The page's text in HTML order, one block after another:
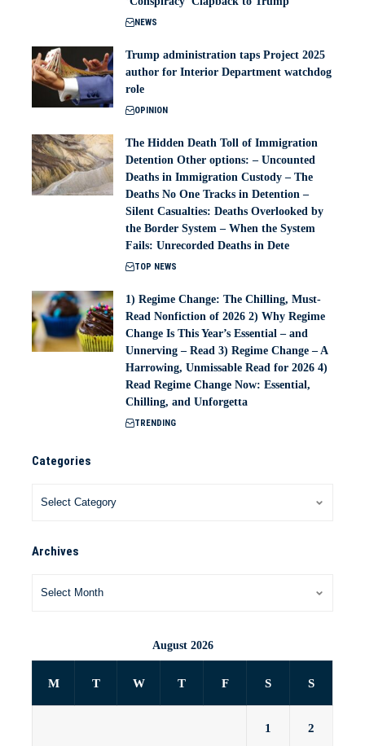
NEWS
Trump administration taps Project 2025
author for Interior Department watchdog
role
OPINION
The Hidden Death Toll of Immigration
Detention Other options: – Uncounted
Deaths in Immigration Custody – The
Deaths No One Tracks in Detention –
Silent Casualties: Deaths Overlooked by
the Border System – When the System
Fails: Unrecorded Deaths in Dete
TOP NEWS
1) Regime Change: The Chilling, Must-
Read Nonfiction of 2026 2) Why Regime
Change Is This Year’s Essential – and
Unnerving – Read 3) Regime Change – A
Harrowing, Unmissable Read for 2026 4)
Read Regime Change Now: Essential,
Chilling, and Unforgetta
TRENDING
Categories
Archives
August 2026
M T W T F S S
1 2